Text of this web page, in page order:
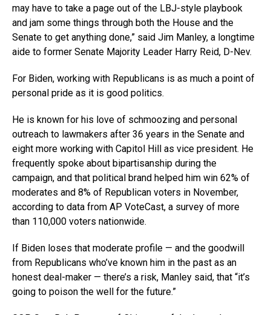
may have to take a page out of the LBJ-style playbook
and jam some things through both the House and the
Senate to get anything done,” said Jim Manley, a longtime
aide to former Senate Majority Leader Harry Reid, D-Nev.
For Biden, working with Republicans is as much a point of
personal pride as it is good politics.
He is known for his love of schmoozing and personal
outreach to lawmakers after 36 years in the Senate and
eight more working with Capitol Hill as vice president. He
frequently spoke about bipartisanship during the
campaign, and that political brand helped him win 62% of
moderates and 8% of Republican voters in November,
according to data from AP VoteCast, a survey of more
than 110,000 voters nationwide.
If Biden loses that moderate profile — and the goodwill
from Republicans who’ve known him in the past as an
honest deal-maker — there’s a risk, Manley said, that “it’s
going to poison the well for the future.”